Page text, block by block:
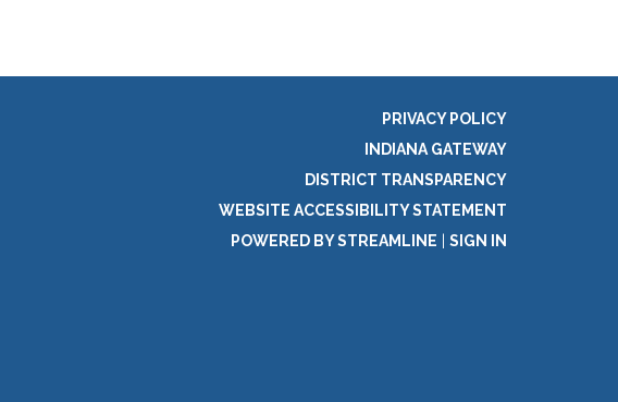
PRIVACY POLICY
INDIANA GATEWAY
DISTRICT TRANSPARENCY
WEBSITE ACCESSIBILITY STATEMENT
POWERED BY STREAMLINE
SIGN IN